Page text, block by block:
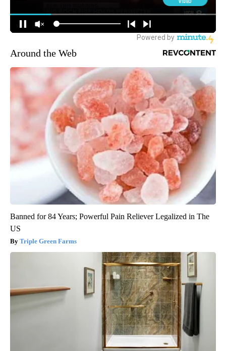
Around the Web
Banned for 84 Years; Powerful Pain Reliever Legalized in The
US
Triple Green Farms